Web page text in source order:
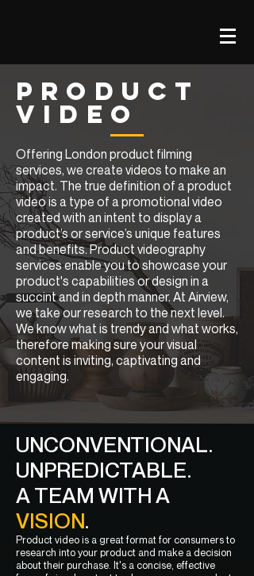
PRODUCT
VIDEO
Offering London product filming
services, we create videos to make an
impact. The true definition of a product
video is a type of a promotional video
created with an intent to display a
product’s or service’s unique features
and benefits. Product videography
services enable you to showcase your
product's capabilities or design in a
succint and in depth manner. At Airview,
we take our research to the next level.
We know what is trendy and what works,
therefore making sure your visual
content is inviting, captivating and
engaging.
UNCONVENTIONAL.
UNPREDICTABLE.
A TEAM WITH A
VISION.
Product video is a great format for consumers to
research into your product and make a decision
about their purchase. It's a concise, effective